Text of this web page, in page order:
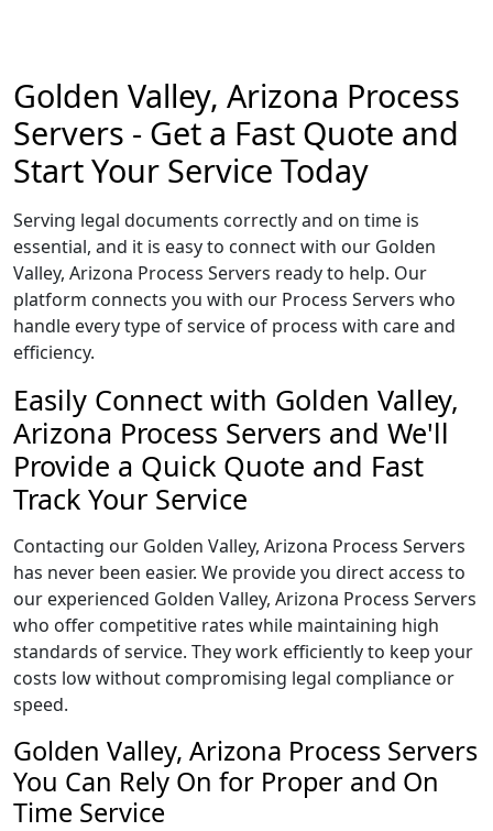
Golden Valley, Arizona Process
Servers - Get a Fast Quote and
Start Your Service Today
Serving legal documents correctly and on time is
essential, and it is easy to connect with our Golden
Valley, Arizona Process Servers ready to help. Our
platform connects you with our Process Servers who
handle every type of service of process with care and
efficiency.
Easily Connect with Golden Valley,
Arizona Process Servers and We'll
Provide a Quick Quote and Fast
Track Your Service
Contacting our Golden Valley, Arizona Process Servers
has never been easier. We provide you direct access to
our experienced Golden Valley, Arizona Process Servers
who offer competitive rates while maintaining high
standards of service. They work efficiently to keep your
costs low without compromising legal compliance or
speed.
Golden Valley, Arizona Process Servers
You Can Rely On for Proper and On
Time Service